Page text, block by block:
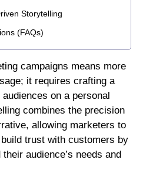
Storytelling
(FAQs)
campaigns means more
it requires crafting a
on a personal
combines the precision
allowing marketers to
trust with customers by
audience’s needs and